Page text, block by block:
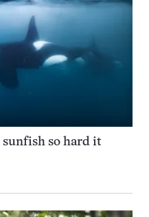
sunfish so hard it